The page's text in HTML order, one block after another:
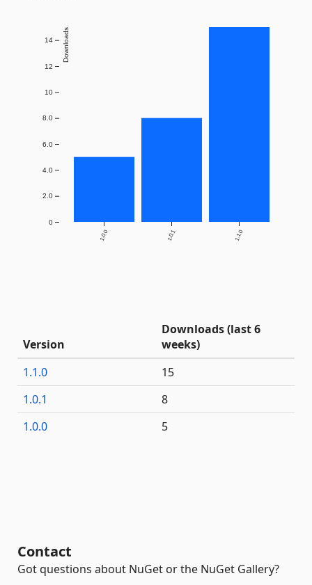
1.0.0 1.0.1 1.1.0
0
2.0
4.0
6.0
8.0
10
12
14 Downloads
Version
Downloads (last 6
weeks)
1.1.0
15
1.0.1
8
1.0.0
5
Contact
Got questions about NuGet or the NuGet Gallery?